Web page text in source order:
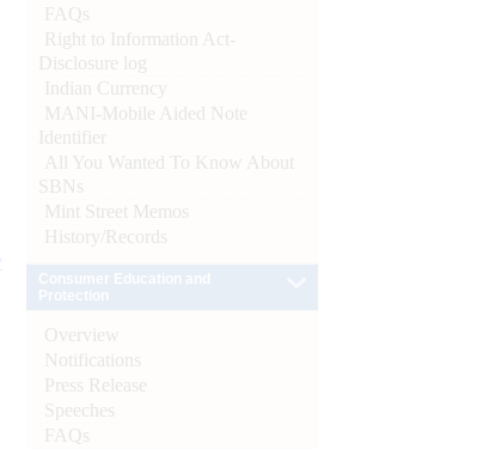
FAQs
Right to Information Act-
Disclosure log
Indian Currency
MANI-Mobile Aided Note
Identifier
All You Wanted To Know About
SBNs
Mint Street Memos
History/Records
Overview
Notifications
Press Release
Speeches
FAQs